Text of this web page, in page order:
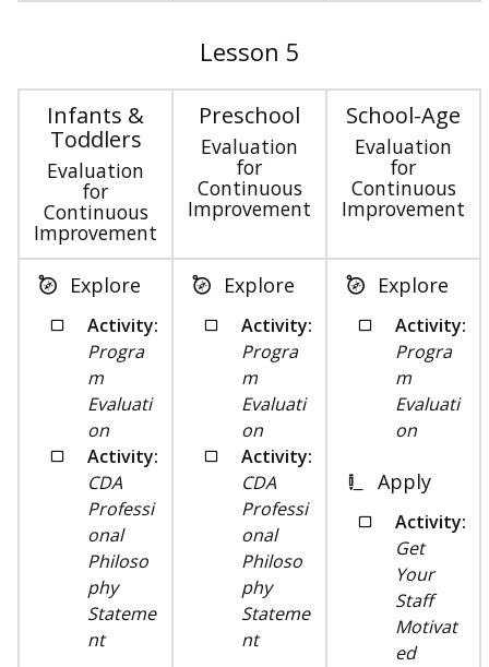
Lesson 5
Infants &
Toddlers
Evaluation
for
Continuous
Improvement
Preschool
Evaluation
for
Continuous
Improvement
School-Age
Evaluation
for
Continuous
Improvement
Explore
Activity:
Progra
m
Evaluati
on
Activity:
CDA
Professi
onal
Philoso
phy
Stateme
nt
Explore
Activity:
Progra
m
Evaluati
on
Activity:
CDA
Professi
onal
Philoso
phy
Stateme
nt
Explore
Activity:
Progra
m
Evaluati
on
Apply
Activity:
Get
Your
Staff
Motivat
ed